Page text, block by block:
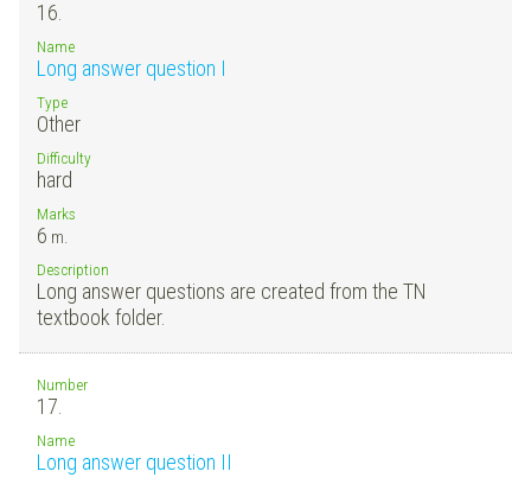
16.
Name
Long answer question I
Type
Other
Difficulty
hard
Marks
6 m.
Description
Long answer questions are created from the TN
textbook folder.
Number
17.
Name
Long answer question II